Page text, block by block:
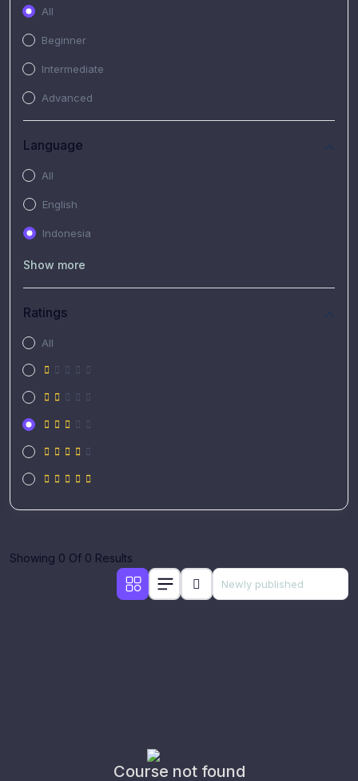
All
Beginner
Intermediate
Advanced
Language
All
English
Indonesia
Show more
Ratings
All
Showing 0 Of 0 Results
Course not found